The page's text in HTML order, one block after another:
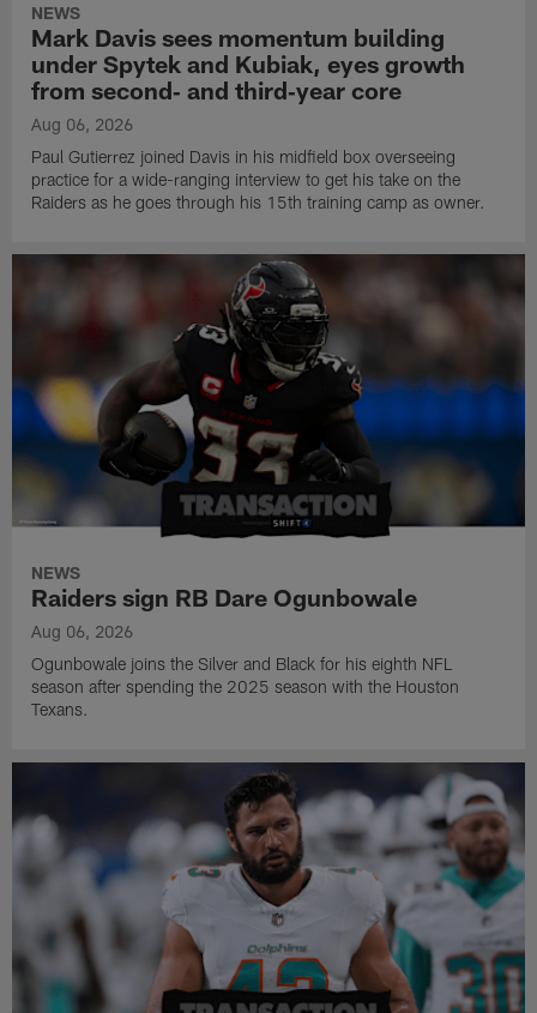
NEWS
Mark Davis sees momentum building
under Spytek and Kubiak, eyes growth
from second‑ and third‑year core
Aug 06, 2026
Paul Gutierrez joined Davis in his midfield box overseeing
practice for a wide-ranging interview to get his take on the
Raiders as he goes through his 15th training camp as owner.
NEWS
Raiders sign RB Dare Ogunbowale
Aug 06, 2026
Ogunbowale joins the Silver and Black for his eighth NFL
season after spending the 2025 season with the Houston
Texans.